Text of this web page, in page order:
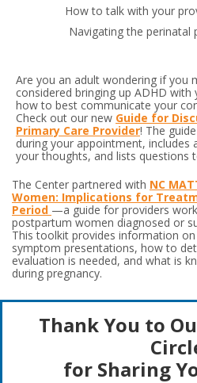
How to talk with your
Navigating the perinatal
Are you an adult wondering if you
considered bringing up ADHD with
how to best communicate your
Check out our new Guide for
Primary Care Provider! The
during your appointment, includes
your thoughts, and lists questions
The Center partnered with NC
Women: Implications for
Period —a guide for providers
postpartum women diagnosed or
This toolkit provides information on
symptom presentations, how to
evaluation is needed, and what is
during pregnancy.
Thank You to
for Sharing